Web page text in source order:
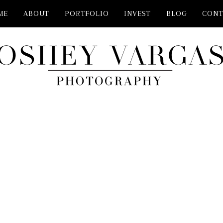
ABOUT PORTFOLIO INVEST BLOG